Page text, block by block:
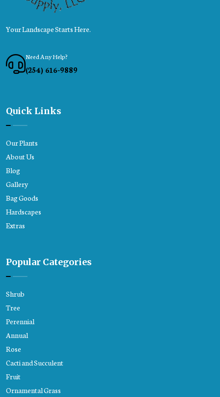
Your Landscape Starts Here.
Need Any Help?
(254) 616-9889
Quick Links
Our Plants
About Us
Blog
Gallery
Bag Goods
Hardscapes
Extras
Popular Categories
Shrub
Tree
Perennial
Annual
Rose
Cacti and Succulent
Fruit
Ornamental Grass